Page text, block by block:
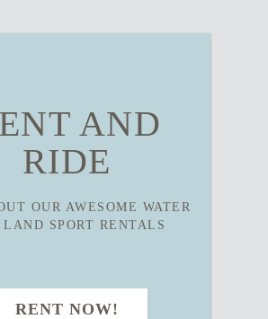
AND
RIDE
OUR AWESOME WATER
SPORT RENTALS
RENT NOW!